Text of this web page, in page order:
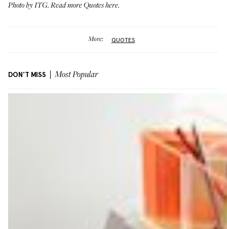
Photo by ITG. Read more Quotes here.
More: QUOTES
DON'T MISS Most Popular